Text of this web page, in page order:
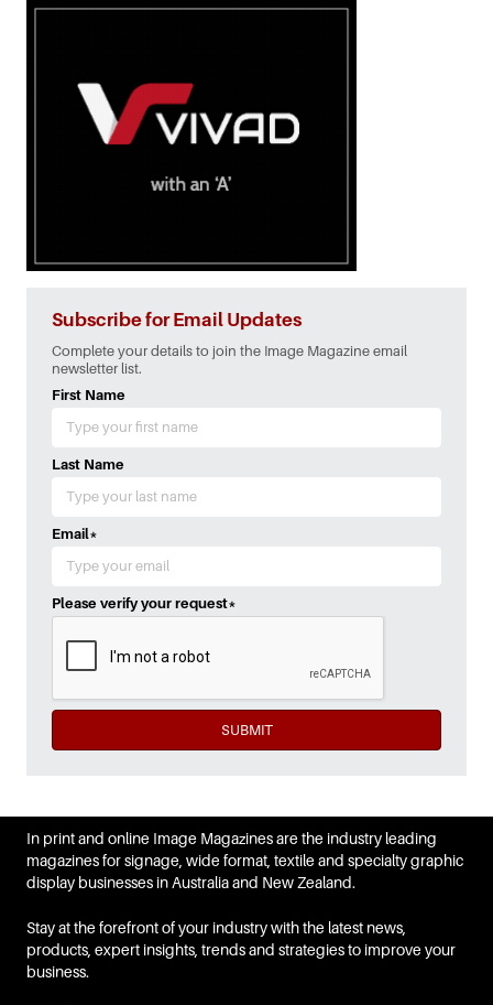
Subscribe for Email Updates
Complete your details to join the Image Magazine email
newsletter list.
First Name
Last Name
Email*
Please verify your request*
SUBMIT
In print and online Image Magazines are the industry leading
magazines for signage, wide format, textile and specialty graphic
display businesses in Australia and New Zealand.
Stay at the forefront of your industry with the latest news,
products, expert insights, trends and strategies to improve your
business.